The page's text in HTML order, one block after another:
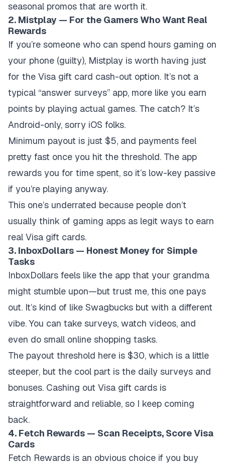
seasonal promos that are worth it.
2. Mistplay — For the Gamers Who Want Real
Rewards
If you’re someone who can spend hours gaming on
your phone (guilty), Mistplay is worth having just
for the Visa gift card cash-out option. It’s not a
typical “answer surveys” app, more like you earn
points by playing actual games. The catch? It’s
Android-only, sorry iOS folks.
Minimum payout is just $5, and payments feel
pretty fast once you hit the threshold. The app
rewards you for time spent, so it’s low-key passive
if you’re playing anyway.
This one’s underrated because people don’t
usually think of gaming apps as legit ways to earn
real Visa gift cards.
3. InboxDollars — Honest Money for Simple
Tasks
InboxDollars feels like the app that your grandma
might stumble upon—but trust me, this one pays
out. It’s kind of like Swagbucks but with a different
vibe. You can take surveys, watch videos, and
even do small online shopping tasks.
The payout threshold here is $30, which is a little
steeper, but the cool part is the daily surveys and
bonuses. Cashing out Visa gift cards is
straightforward and reliable, so I keep coming
back.
4. Fetch Rewards — Scan Receipts, Score Visa
Cards
Fetch Rewards is an obvious choice if you buy